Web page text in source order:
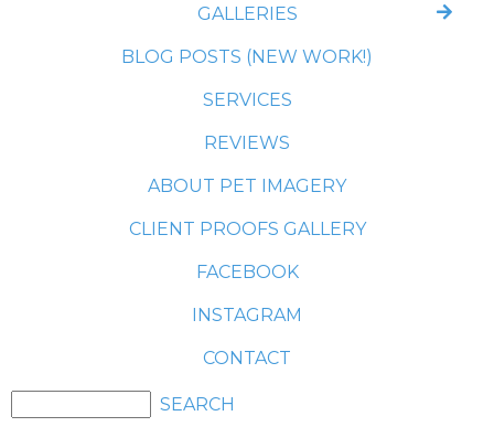
GALLERIES
BLOG POSTS (NEW WORK!)
SERVICES
REVIEWS
ABOUT PET IMAGERY
CLIENT PROOFS GALLERY
FACEBOOK
INSTAGRAM
CONTACT